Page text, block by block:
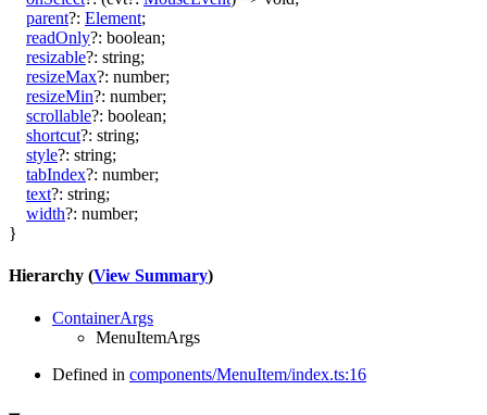
parent?: Element;
readOnly?: boolean;
resizable?: string;
resizeMax?: number;
resizeMin?: number;
scrollable?: boolean;
shortcut?: string;
style?: string;
tabIndex?: number;
text?: string;
width?: number;
}
Hierarchy (View Summary)
ContainerArgs
MenuItemArgs
Defined in components/MenuItem/index.ts:16